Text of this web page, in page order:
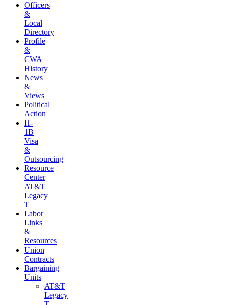
Officers
&
Local
Directory
Profile
&
CWA
History
News
&
Views
Political
Action
H-
1B
Visa
&
Outsourcing
Resource
Center
AT&T
Legacy
T
Labor
Links
&
Resources
Union
Contracts
Bargaining
Units
AT&T
Legacy